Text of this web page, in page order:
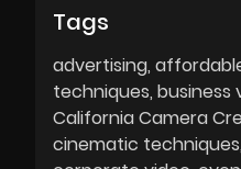
Tags
advertising
techniques business
California Camera
cinematic techniques